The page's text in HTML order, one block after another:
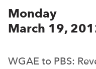
Monday
March 19,
WGAE to PBS: